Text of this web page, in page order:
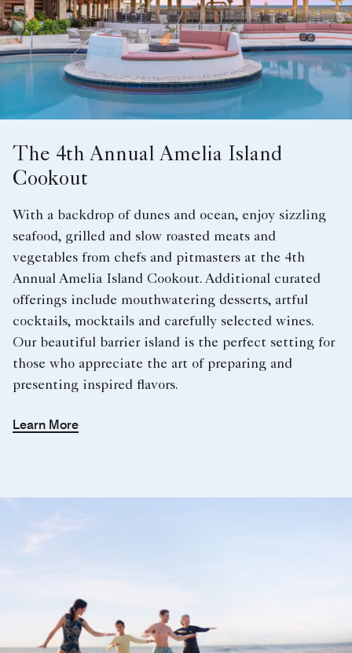
The 4th Annual Amelia Island
Cookout
With a backdrop of dunes and ocean, enjoy sizzling
seafood, grilled and slow roasted meats and
vegetables from chefs and pitmasters at the 4th
Annual Amelia Island Cookout. Additional curated
offerings include mouthwatering desserts, artful
cocktails, mocktails and carefully selected wines.
Our beautiful barrier island is the perfect setting for
those who appreciate the art of preparing and
presenting inspired flavors.
Learn More